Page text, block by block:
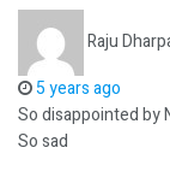
Raju
5 years ago
So disappointed by
So sad